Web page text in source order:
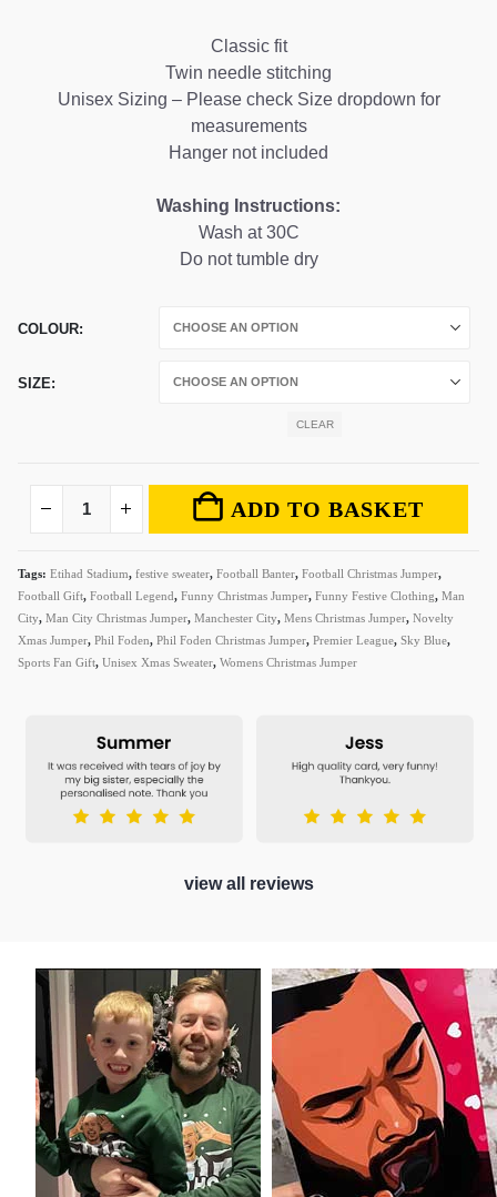
£26.99
Classic fit
Twin needle stitching
Unisex Sizing – Please check Size dropdown for
measurements
Hanger not included
Washing Instructions:
Wash at 30C
Do not tumble dry
COLOUR
SIZE
CLEAR
ADD TO BASKET
Tags: Etihad Stadium, festive sweater, Football Banter, Football Christmas Jumper,
Football Gift, Football Legend, Funny Christmas Jumper, Funny Festive Clothing, Man
City, Man City Christmas Jumper, Manchester City, Mens Christmas Jumper, Novelty
Xmas Jumper, Phil Foden, Phil Foden Christmas Jumper, Premier League, Sky Blue,
Sports Fan Gift, Unisex Xmas Sweater, Womens Christmas Jumper
view all reviews